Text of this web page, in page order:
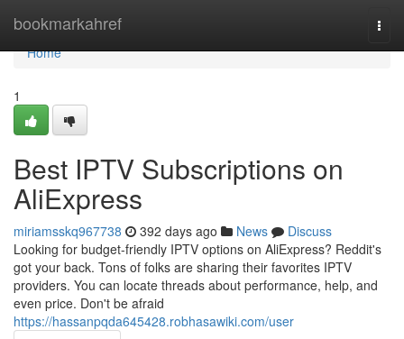
bookmarkahref
Home
Home
1
Best IPTV Subscriptions on
AliExpress
miriamsskq967738 392 days ago News
Discuss
Looking for budget-friendly IPTV options on AliExpress? Reddit's
got your back. Tons of folks are sharing their favorites IPTV
providers. You can locate threads about performance, help, and
even price. Don't be afraid
https://hassanpqda645428.robhasawiki.com/user